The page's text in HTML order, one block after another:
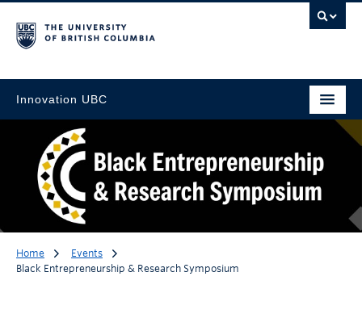
Innovation UBC
Home
Events
Black Entrepreneurship & Research Symposium